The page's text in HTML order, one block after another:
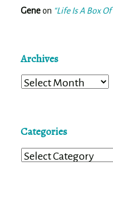
Geneon “Life Is A Box
Archives
Archives
Categories
Categories